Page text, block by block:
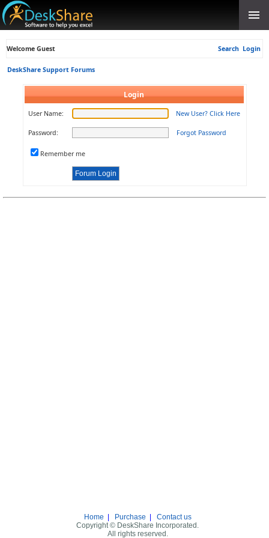
Welcome Guest Search Login
DeskShare Support Forums
Login
User Name: New User? Click Here
Password: Forgot Password
Remember me
Home Purchase
Contact us
Copyright © DeskShare Incorporated.
All rights reserved.